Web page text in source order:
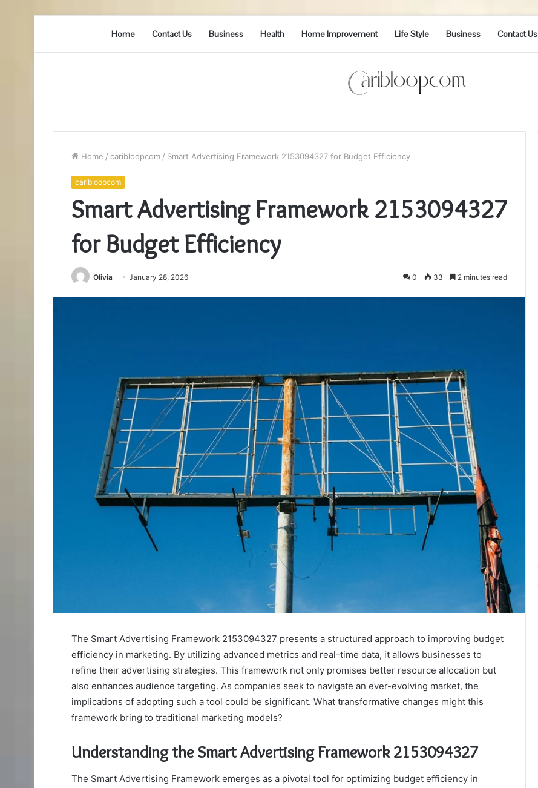
Home Contact Us Business Health Home Improvement Life Style Business Contact Us
Home / caribloopcom / Smart Advertising Framework 2153094327 for Budget Efficiency
caribloopcom
Smart Advertising Framework 2153094327
for Budget Efficiency
Olivia January 28, 2026 0 33 2 minutes read
The Smart Advertising Framework 2153094327 presents a structured approach to improving budget
efficiency in marketing. By utilizing advanced metrics and real-time data, it allows businesses to
refine their advertising strategies. This framework not only promises better resource allocation but
also enhances audience targeting. As companies seek to navigate an ever-evolving market, the
implications of adopting such a tool could be significant. What transformative changes might this
framework bring to traditional marketing models?
Understanding the Smart Advertising Framework 2153094327
The Smart Advertising Framework emerges as a pivotal tool for optimizing budget efficiency in